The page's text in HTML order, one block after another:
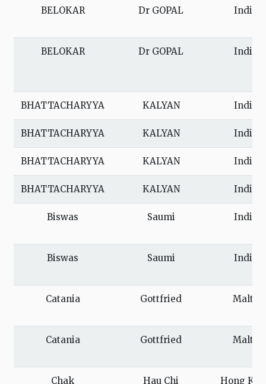
BELOKAR Dr GOPAL India
BELOKAR Dr GOPAL India
BHATTACHARYYA KALYAN India
BHATTACHARYYA KALYAN India
BHATTACHARYYA KALYAN India
BHATTACHARYYA KALYAN India
Biswas Saumi India
Biswas Saumi India
Catania Gottfried Malta
Catania Gottfried Malta
Chak Hau Chi Hong